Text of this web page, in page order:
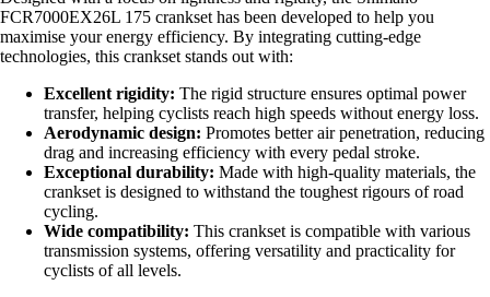
FCR7000EX26L 175 crankset has been developed to help you
maximise your energy efficiency. By integrating cutting-edge
technologies, this crankset stands out with:
Excellent rigidity: The rigid structure ensures optimal power
transfer, helping cyclists reach high speeds without energy loss.
Aerodynamic design: Promotes better air penetration, reducing
drag and increasing efficiency with every pedal stroke.
Exceptional durability: Made with high-quality materials, the
crankset is designed to withstand the toughest rigours of road
cycling.
Wide compatibility: This crankset is compatible with various
transmission systems, offering versatility and practicality for
cyclists of all levels.